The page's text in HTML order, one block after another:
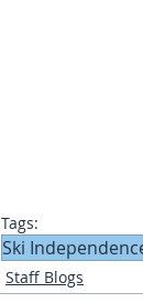
Tags:
Ski
Staff Blogs